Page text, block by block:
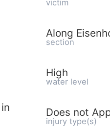
victim
Along
section
High
water level
Does not
injury type(s)